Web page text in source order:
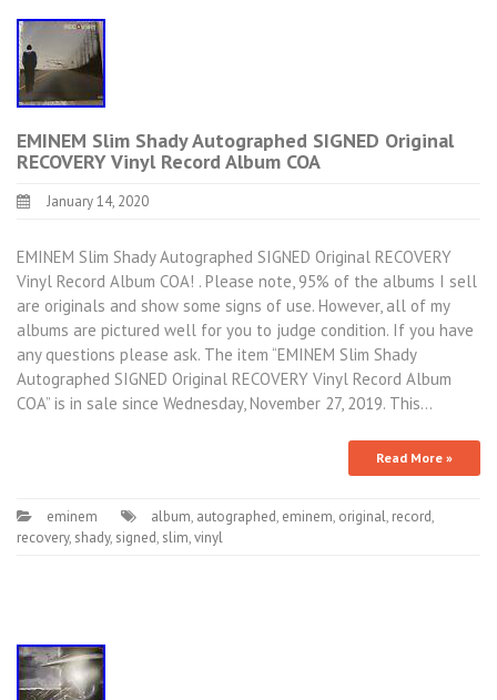
EMINEM Slim Shady Autographed SIGNED Original
RECOVERY Vinyl Record Album COA
January 14, 2020
EMINEM Slim Shady Autographed SIGNED Original RECOVERY
Vinyl Record Album COA! . Please note, 95% of the albums I sell
are originals and show some signs of use. However, all of my
albums are pictured well for you to judge condition. If you have
any questions please ask. The item “EMINEM Slim Shady
Autographed SIGNED Original RECOVERY Vinyl Record Album
COA” is in sale since Wednesday, November 27, 2019. This…
Read More »
eminem album, autographed, eminem, original, record,
recovery, shady, signed, slim,vinyl